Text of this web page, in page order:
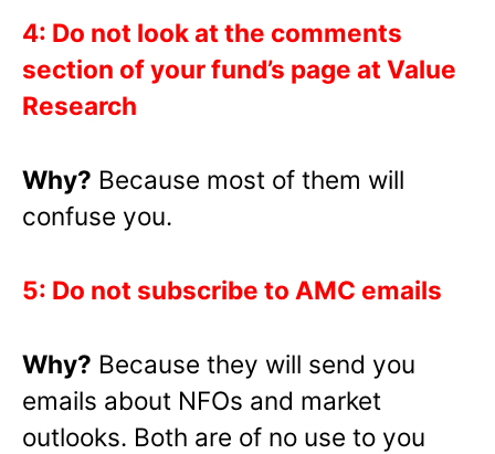
4: Do not look at the comments
section of your fund’s page at Value
Research
Why? Because most of them will
confuse you.
5: Do not subscribe to AMC emails
Why? Because they will send you
emails about NFOs and market
outlooks. Both are of no use to you